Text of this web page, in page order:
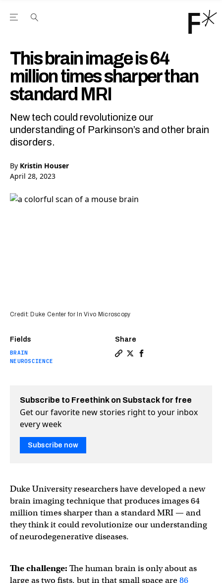
Open the Main Navigation Menu
This brain image is 64
million times sharper than
standard MRI
New tech could revolutionize our
understanding of Parkinson’s and other brain
disorders.
By Kristin Houser
April 28, 2023
Fields
BRAIN
NEUROSCIENCE
Share
Credit: Duke Center for In Vivo Microscopy
Subscribe to Freethink on Substack for free
Get our favorite new stories right to your inbox
every week
Subscribe now
Duke University researchers have developed a new
brain imaging technique that produces images 64
million times sharper than a standard MRI — and
they think it could revolutionize our understanding
of neurodegenerative diseases.
The challenge: The human brain is only about as
large as two fists, but in that small space are86